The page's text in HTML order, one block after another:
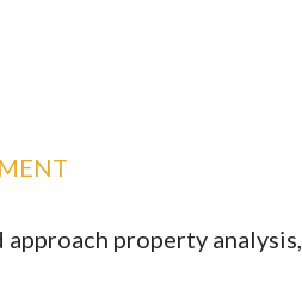
property analysis,